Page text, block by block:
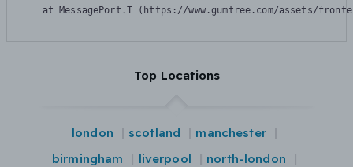
at MessagePort.T (https://www.gumtree.com/assets/
Top Locations
london scotland
manchester
birmingham
liverpool
north-london